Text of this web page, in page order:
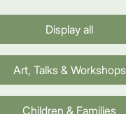
Display all
Art, Talks & Workshops
Children & Families